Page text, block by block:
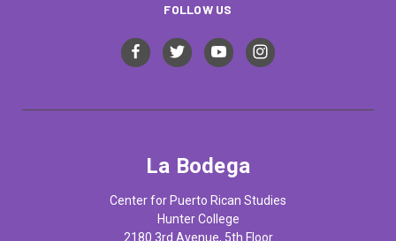
FOLLOW US
La Bodega
Center for Puerto Rican Studies
Hunter College
2180 3rd Avenue, 5th Floor